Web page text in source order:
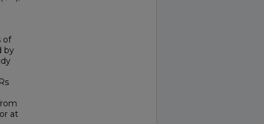
of
by
at